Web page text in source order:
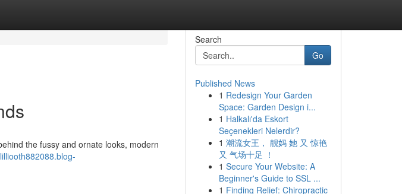
the fussy and ornate looks, modern
Search
Go
Published News
1 Redesign Your Garden
Space: Garden Design i...
1 Halkalı'da Eskort
Seçenekleri Nelerdir?
1 潮流女王， 靓妈 她 又 惊艳
又 气场十足 ！
1 Secure Your Website: A
Beginner's Guide to SSL ...
1 Finding Relief: Chiropractic